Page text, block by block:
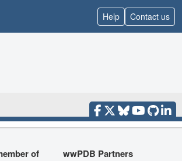
Help Contact us
of wwPDB Partners